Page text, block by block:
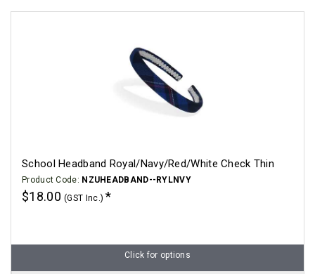
School Headband Royal/Navy/Red/White Check Thin
Product Code: NZUHEADBAND--RYLNVY
$18.00(GST Inc.)
Click for options